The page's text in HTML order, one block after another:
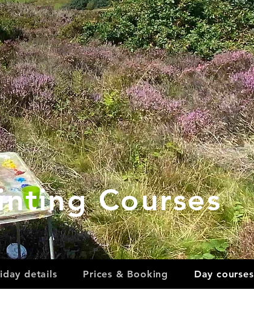
Courses
details Prices & Booking Day courses